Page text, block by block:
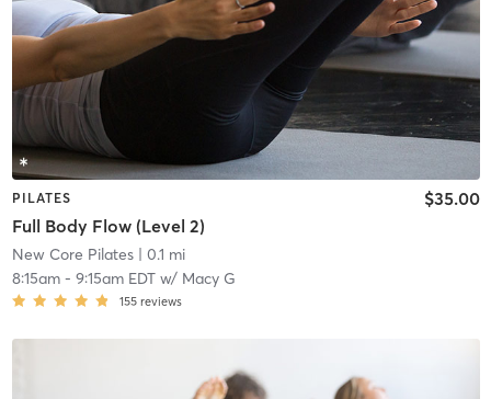
PILATES
Full Body Flow (Level 2)
$35.00
New Core Pilates| 0.1 mi
8:15am- 9:15am EDTw/ Macy G
155 reviews